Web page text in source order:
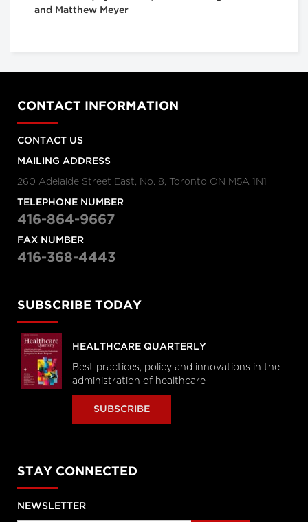
and Matthew Meyer
CONTACT INFORMATION
CONTACT US
MAILING ADDRESS
260 Adelaide Street East, No. 8, Toronto ON M5A 1N1
TELEPHONE NUMBER
416-864-9667
FAX NUMBER
416-368-4443
SUBSCRIBE TODAY
HEALTHCARE QUARTERLY
Best practices, policy and innovations in the
administration of healthcare
SUBSCRIBE
STAY CONNECTED
NEWSLETTER